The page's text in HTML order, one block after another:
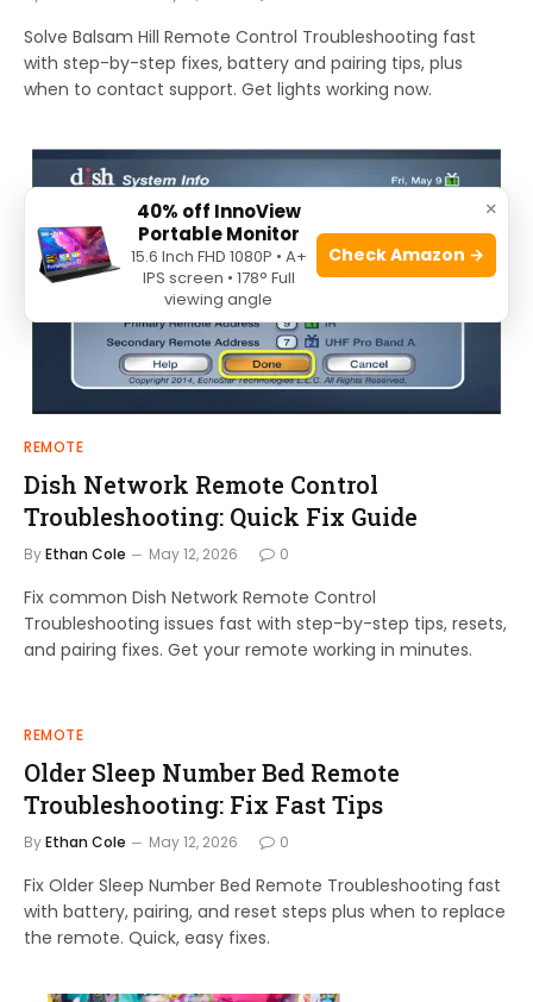
Solve Balsam Hill Remote Control Troubleshooting fast
with step-by-step fixes, battery and pairing tips, plus
when to contact support. Get lights working now.
REMOTE
Dish Network Remote Control
Troubleshooting: Quick Fix Guide
ByEthan Cole May 12, 2026 0
Fix common Dish Network Remote Control
Troubleshooting issues fast with step-by-step tips, resets,
and pairing fixes. Get your remote working in minutes.
REMOTE
Older Sleep Number Bed Remote
Troubleshooting: Fix Fast Tips
ByEthan Cole May 12, 2026 0
Fix Older Sleep Number Bed Remote Troubleshooting fast
with battery, pairing, and reset steps plus when to replace
the remote. Quick, easy fixes.
×
40% off InnoView
Portable Monitor
15.6 Inch FHD 1080P • A+
IPS screen • 178° Full
viewing angle
Check Amazon →